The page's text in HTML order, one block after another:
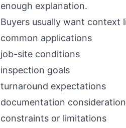
enough explanation.
Buyers usually want context
common applications
job-site conditions
inspection goals
turnaround expectations
documentation
constraints or limitations